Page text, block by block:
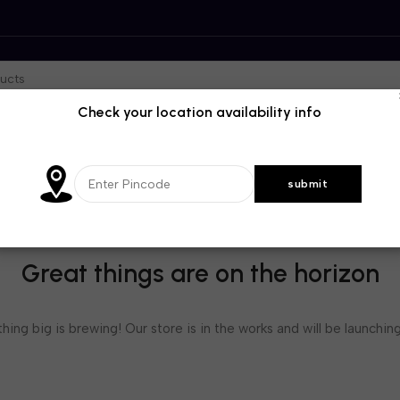
Great things are on the horizon
big is brewing! Our store is in the works and will be
Check your location availability info